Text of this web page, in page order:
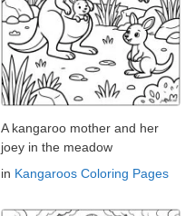
A kangaroo mother and her
joey in the meadow
in Kangaroos Coloring Pages